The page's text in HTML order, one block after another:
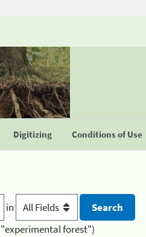
Digitizing Conditions of Use
in
"experimental forest")